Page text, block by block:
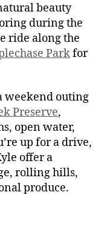
beauty
during the
ride along the
Parkfor
weekend outing
Preserve,
open water,
up for a drive,
offer a
rolling hills,
produce.